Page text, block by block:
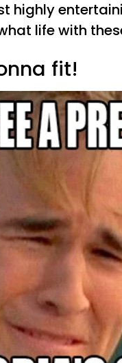
highly
life with
fit!